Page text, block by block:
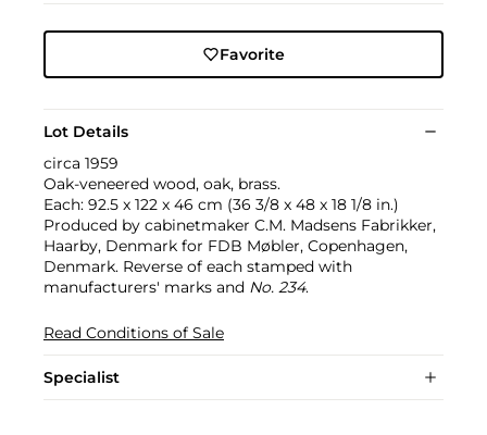
Favorite
Lot Details
circa 1959
Oak-veneered wood, oak, brass.
Each: 92.5 x 122 x 46 cm (36 3/8 x 48 x 18 1/8 in.)
Produced by cabinetmaker C.M. Madsens Fabrikker,
Haarby, Denmark for FDB Møbler, Copenhagen,
Denmark. Reverse of each stamped with
manufacturers' marks and No. 234.
Read Conditions of Sale
Specialist